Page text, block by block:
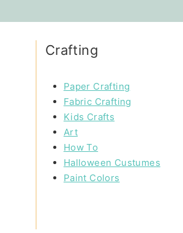
Crafting
Paper Crafting
Fabric Crafting
Kids Crafts
Art
How To
Halloween Custumes
Paint Colors